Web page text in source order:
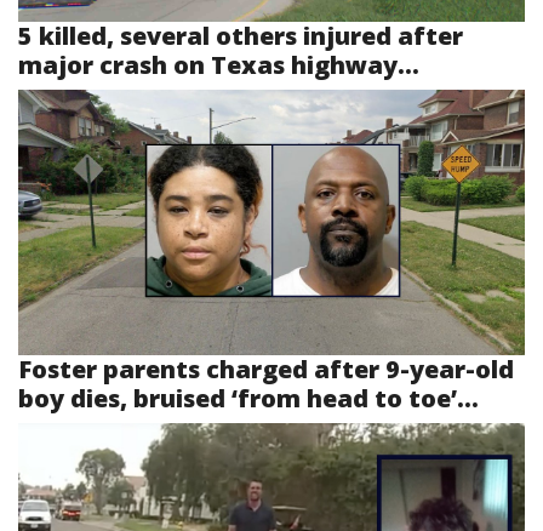
5 killed, several others injured after
major crash on Texas highway...
Foster parents charged after 9-year-old
boy dies, bruised ‘from head to toe’...